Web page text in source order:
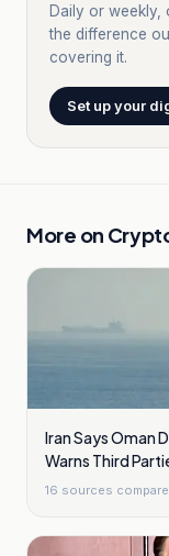
Daily or
the difference
covering it.
Set up your
More on
Iran Says Oman
Warns Third
16 sources